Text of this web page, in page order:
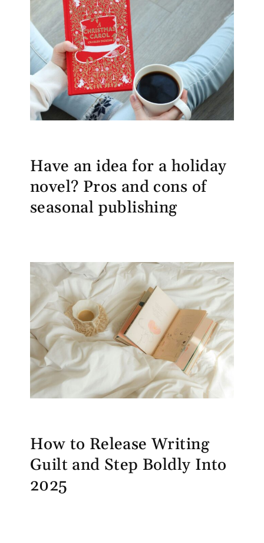
Have an idea for a holiday
novel? Pros and cons of
seasonal publishing
How to Release Writing
Guilt and Step Boldly Into
2025